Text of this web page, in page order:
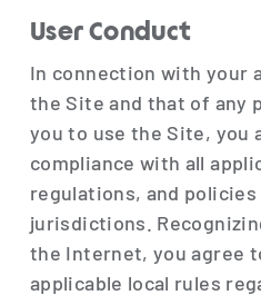
User Conduct
In connection with your
the Site and that of any
you to use the Site, you
compliance with all
regulations, and
jurisdictions.
the Internet, you agree
applicable local rules